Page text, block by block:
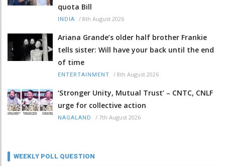
quota Bill
INDIA / 8th August 2026
Ariana Grande’s older half brother Frankie
tells sister: Will have your back until the end
of time
ENTERTAINMENT / 8th August 2026
‘Stronger Unity, Mutual Trust’ – CNTC, CNLF
urge for collective action
NAGALAND / 7th August 2026
WEEKLY POLL QUESTION